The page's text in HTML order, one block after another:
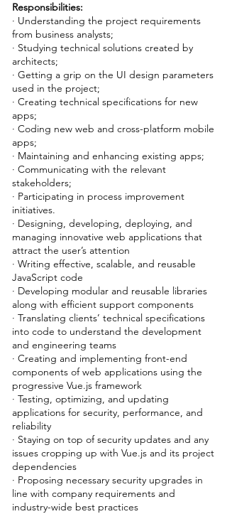
Responsibilities:
· Understanding the project requirements
from business analysts;
· Studying technical solutions created by
architects;
· Getting a grip on the UI design parameters
used in the project;
· Creating technical specifications for new
apps;
· Coding new web and cross-platform mobile
apps;
· Maintaining and enhancing existing apps;
· Communicating with the relevant
stakeholders;
· Participating in process improvement
initiatives.
· Designing, developing, deploying, and
managing innovative web applications that
attract the user’s attention
· Writing effective, scalable, and reusable
JavaScript code
· Developing modular and reusable libraries
along with efficient support components
· Translating clients’ technical specifications
into code to understand the development
and engineering teams
· Creating and implementing front-end
components of web applications using the
progressive Vue.js framework
· Testing, optimizing, and updating
applications for security, performance, and
reliability
· Staying on top of security updates and any
issues cropping up with Vue.js and its project
dependencies
· Proposing necessary security upgrades in
line with company requirements and
industry-wide best practices